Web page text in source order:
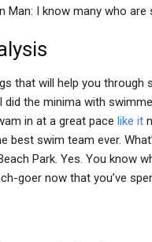
Man: I know many who
that will help you through
did the minima with
in at a great pace like it
best swim team ever.
Park. Yes. You know
goer now that you’ve